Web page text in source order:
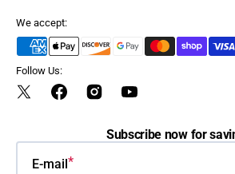
We accept:
Follow Us:
Twitter FacebookInstagramYouTube
Subscribe now for
E-mail